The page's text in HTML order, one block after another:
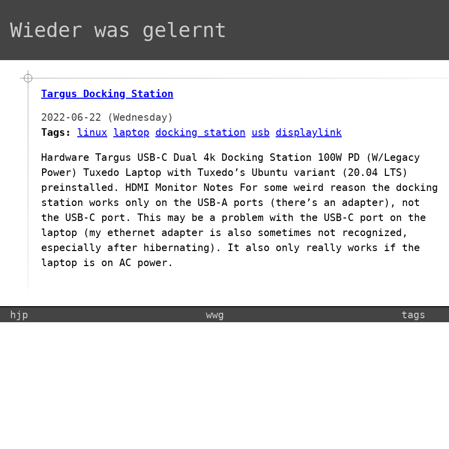
Wieder was gelernt
Targus Docking Station
2022-06-22 (Wednesday)
Tags:
linux laptop docking station usb displaylink
Hardware Targus USB-C Dual 4k Docking Station 100W PD (W/Legacy
Power) Tuxedo Laptop with Tuxedo’s Ubuntu variant (20.04 LTS)
preinstalled. HDMI Monitor Notes For some weird reason the docking
station works only on the USB-A ports (there’s an adapter), not
the USB-C port. This may be a problem with the USB-C port on the
laptop (my ethernet adapter is also sometimes not recognized,
especially after hibernating). It also only really works if the
laptop is on AC power.
hjp wwg tags